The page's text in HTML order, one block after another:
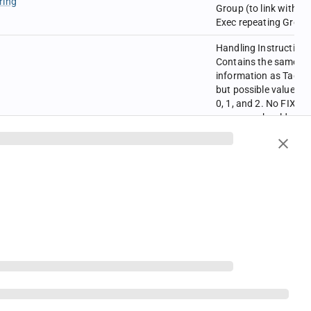
Group (to link with
Exec repeating
Handling
Contains the same
information as Tag-
but possible values
0, 1, and 2. No FIX
message should
contain both tags 21
and 5043.